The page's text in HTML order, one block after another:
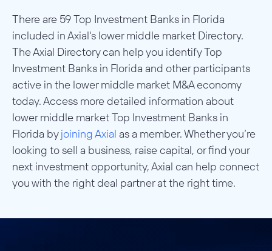
There are 59 Top Investment Banks in Florida
included in Axial's lower middle market Directory.
The Axial Directory can help you identify Top
Investment Banks in Florida and other participants
active in the lower middle market M&A economy
today. Access more detailed information about
lower middle market Top Investment Banks in
Florida byjoining Axial as a member. Whether you’re
looking to sell a business, raise capital, or find your
next investment opportunity, Axial can help connect
you with the right deal partner at the right time.